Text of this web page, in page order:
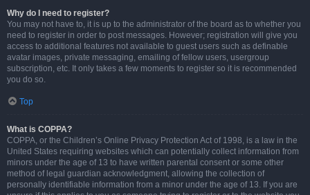
Why do I need to register?
You may not have to, it is up to the administrator of the board as to whether you
need to register in order to post messages. However; registration will give you
access to additional features not available to guest users such as definable
avatar images, private messaging, emailing of fellow users, usergroup
subscription, etc. It only takes a few moments to register so it is recommended
you do so.
Top
What is COPPA?
COPPA, or the Children’s Online Privacy Protection Act of 1998, is a law in the
United States requiring websites which can potentially collect information from
minors under the age of 13 to have written parental consent or some other
method of legal guardian acknowledgment, allowing the collection of
personally identifiable information from a minor under the age of 13. If you are